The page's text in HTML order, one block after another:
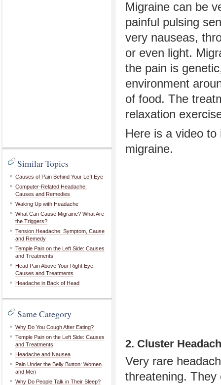
Similar Topics
Causes of Pain Behind Your Left Eye
Computer-Related Headache:
Causes and Remedies
Waking Up with Headache
What Can Cause Migraine? What Are
the Triggers?
Tension Headache: Symptom, Cause
and Remedy
Temple Pain on the Left Side: Causes
and Treatments
Head Pain Above Your Right Eye:
Causes and Treatments
Headache in Back of Head
Same Category
Why Do You Cough After Eating?
Temple Pain on the Left Side: Causes
and Treatments
Headache and Nausea
Pain Under the Belly Button: Women
and Men
Why Do People Talk in Their Sleep?
Migraine can be
painful pulsing
very nauseas,
or even light.
the pain is
environment
of food. The
relaxation
Here is a video
migraine.
2. Cluster
Very rare
threatening. They